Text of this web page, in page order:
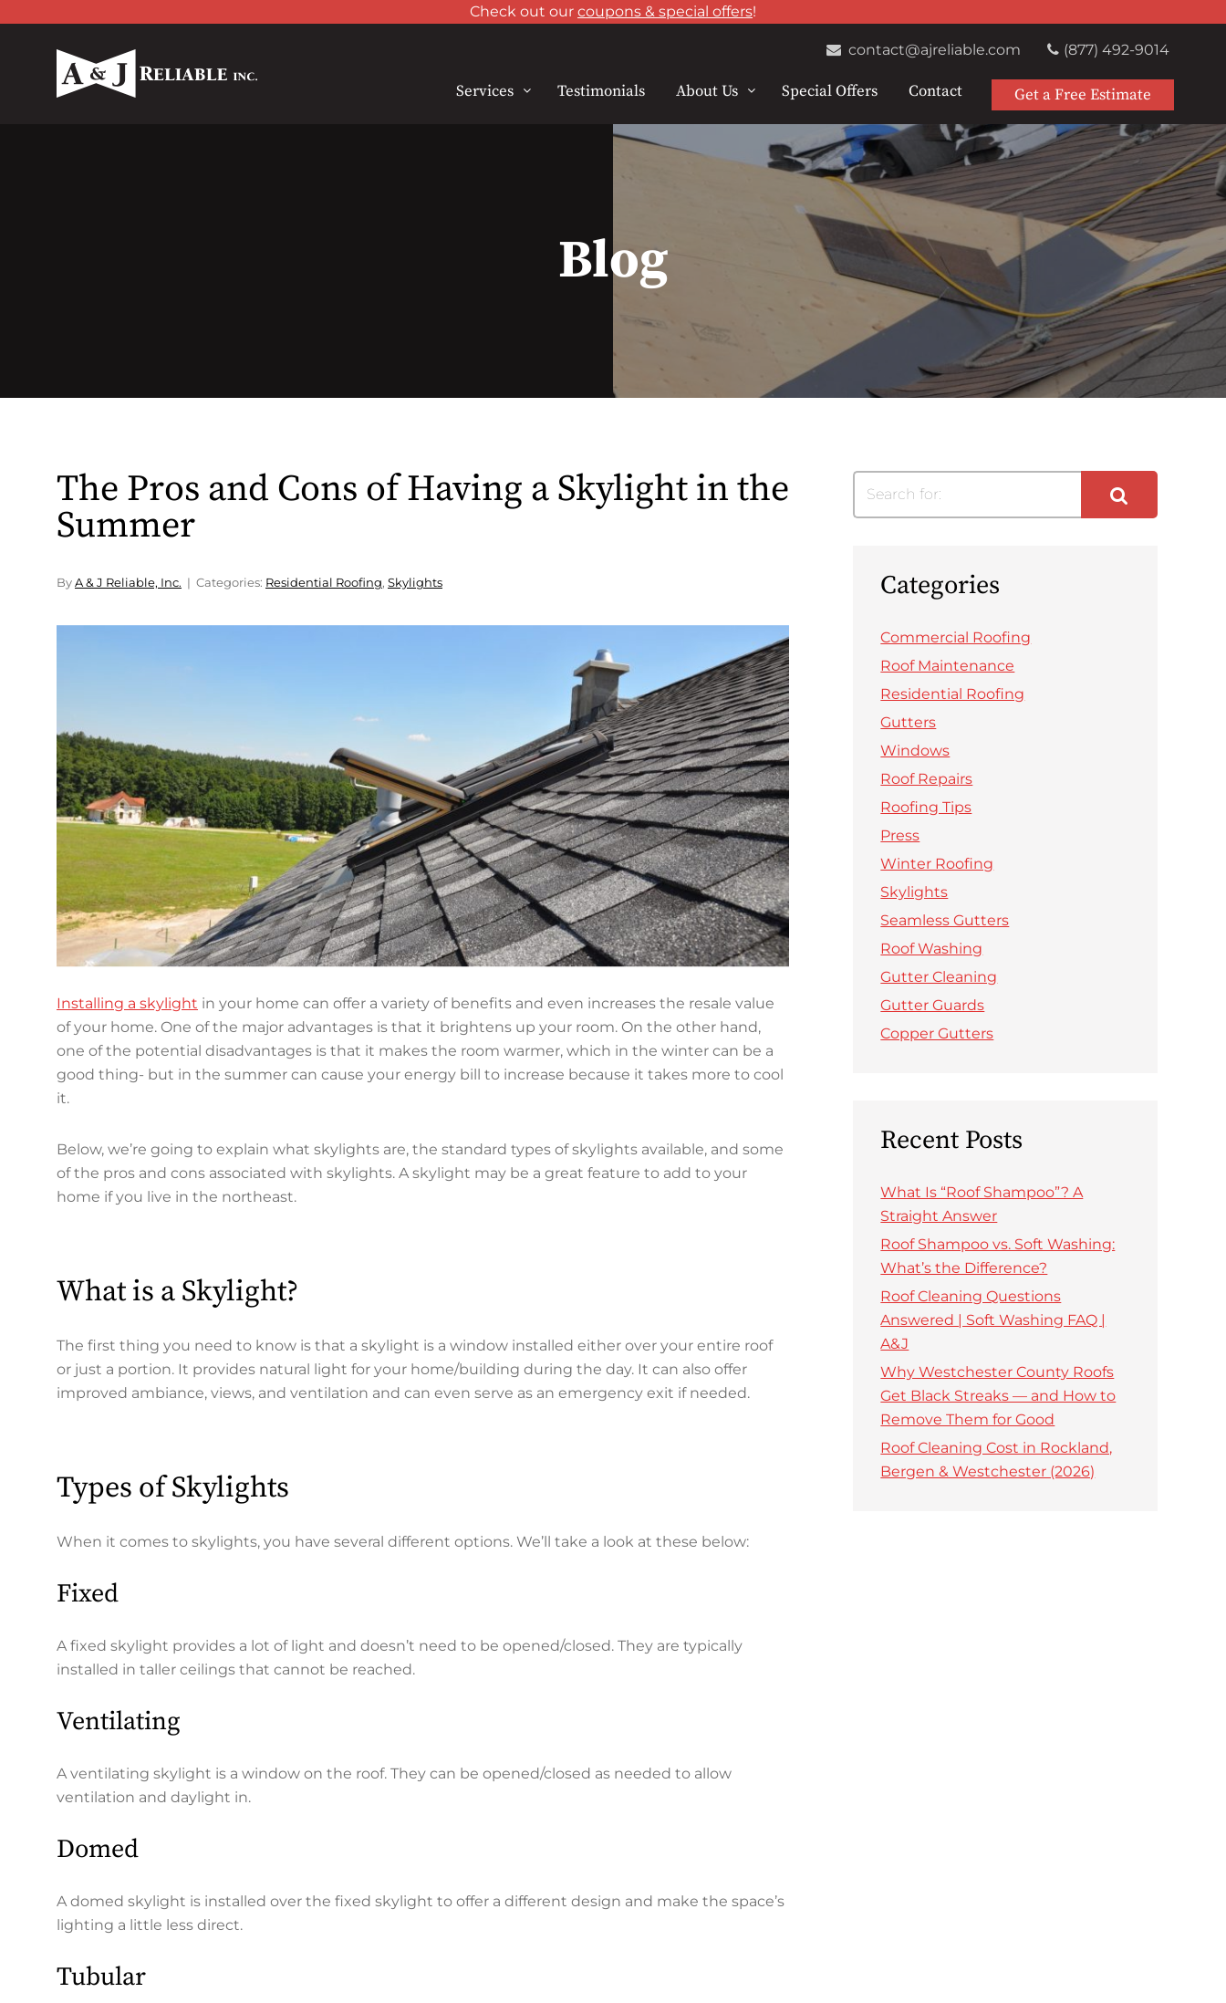
Check out our coupons & special offers!
contact@ajreliable.com (877) 492-9014
Services Testimonials About Us Special Offers Contact Get a Free Estimate
Blog
The Pros and Cons of Having a Skylight in the
Summer
By A & J Reliable, Inc. Categories: Residential Roofing, Skylights
Installing a skylight in your home can offer a variety of benefits and even increases the resale value
of your home. One of the major advantages is that it brightens up your room. On the other hand,
one of the potential disadvantages is that it makes the room warmer, which in the winter can be a
good thing- but in the summer can cause your energy bill to increase because it takes more to cool
it.
Below, we’re going to explain what skylights are, the standard types of skylights available, and some
of the pros and cons associated with skylights. A skylight may be a great feature to add to your
home if you live in the northeast.
What is a Skylight?
The first thing you need to know is that a skylight is a window installed either over your entire roof
or just a portion. It provides natural light for your home/building during the day. It can also offer
improved ambiance, views, and ventilation and can even serve as an emergency exit if needed.
Types of Skylights
When it comes to skylights, you have several different options. We’ll take a look at these below:
Fixed
A fixed skylight provides a lot of light and doesn’t need to be opened/closed. They are typically
installed in taller ceilings that cannot be reached.
Ventilating
A ventilating skylight is a window on the roof. They can be opened/closed as needed to allow
ventilation and daylight in.
Domed
A domed skylight is installed over the fixed skylight to offer a different design and make the space’s
lighting a little less direct.
Tubular
Search for:
Categories
Commercial Roofing
Roof Maintenance
Residential Roofing
Gutters
Windows
Roof Repairs
Roofing Tips
Press
Winter Roofing
Skylights
Seamless Gutters
Roof Washing
Gutter Cleaning
Gutter Guards
Copper Gutters
Recent Posts
What Is “Roof Shampoo”? A
Straight Answer
Roof Shampoo vs. Soft Washing:
What’s the Difference?
Roof Cleaning Questions
Answered | Soft Washing FAQ |
A&J
Why Westchester County Roofs
Get Black Streaks — and How to
Remove Them for Good
Roof Cleaning Cost in Rockland,
Bergen & Westchester (2026)